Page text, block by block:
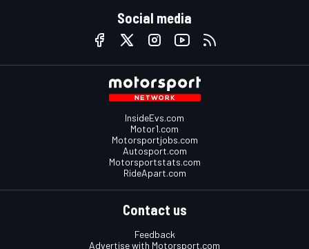
Social media
InsideEvs.com
Motor1.com
Motorsportjobs.com
Autosport.com
Motorsportstats.com
RideApart.com
Contact us
Feedback
Advertise with Motorsport.com